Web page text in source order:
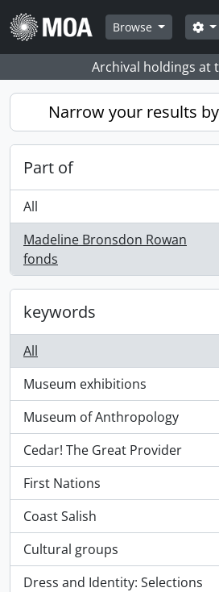
Skip to main content
Browse
Archival holdings at
Narrow your results
Part of
All
Madeline Bronsdon Rowan
fonds
, 329 results
keywords
All
Museum exhibitions
, 9 results
Museum of Anthropology
, 9 results
Cedar! The Great Provider
, 6 results
First Nations
, 3 results
Coast Salish
, 3 results
Cultural groups
, 3 results
Dress and Identity: Selections